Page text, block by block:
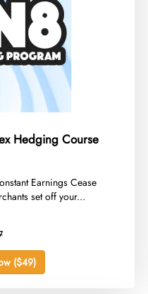
Hedging Course
Earnings Cease
set off your...
($49)